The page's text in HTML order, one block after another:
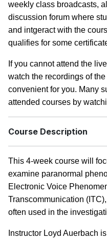
weekly class broadcasts,
discussion forum where
and intgeract with the
qualifies for some
If you cannot attend the
watch the recordings of
convenient for you. Many
attended courses by
Course Description
This 4-week course will
examine paranormal
Electronic Voice
Transcommunication
often used in the
Instructor Loyd Auerbach